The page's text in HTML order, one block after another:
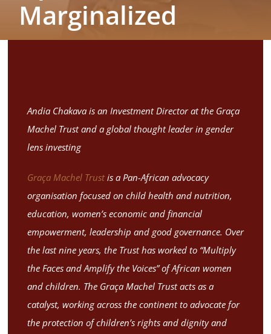
Blogs
Marginalized
Andia Chakava is an Investment Director at the Graça
Machel Trust and a global thought leader in gender
lens investing
Graça Machel Trustis a Pan-African advocacy
organisation focused on child health and nutrition,
education, women’s economic and financial
empowerment, leadership and good governance. Over
the last nine years, the Trust has worked to “Multiply
the Faces and Amplify the Voices” of African women
and children. The Graça Machel Trust acts as a
catalyst, working across the continent to advocate for
the protection of children’s rights and dignity and